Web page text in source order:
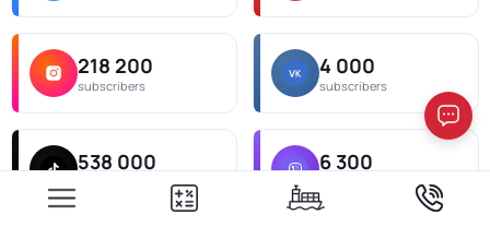
218 200
subscribers
4 000
subscribers
538 000 6 300